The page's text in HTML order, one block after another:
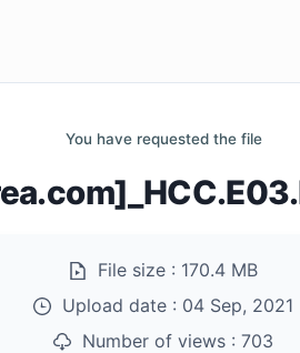
You have requested the file
File size : 170.4 MB
Upload date : 04 Sep, 2021
Number of views : 703